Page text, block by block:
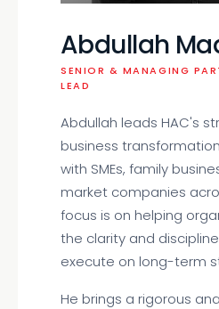
Abdullah
SENIOR & MANAGING
LEAD
Abdullah leads HAC's
business
with SMEs, family
market companies
focus is on helping
the clarity and
execute on long-term
He brings a rigorous